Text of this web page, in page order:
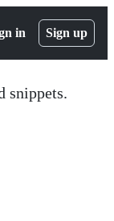
in Sign up
snippets.